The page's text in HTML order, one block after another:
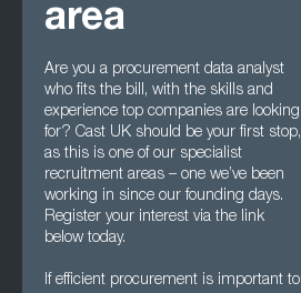
area
Are you a procurement data analyst
who fits the bill, with the skills and
experience top companies are looking
for? Cast UK should be your first stop,
as this is one of our specialist
recruitment areas – one we’ve been
working in since our founding days.
Register your interest via the link
below today.
If efficient procurement is important to